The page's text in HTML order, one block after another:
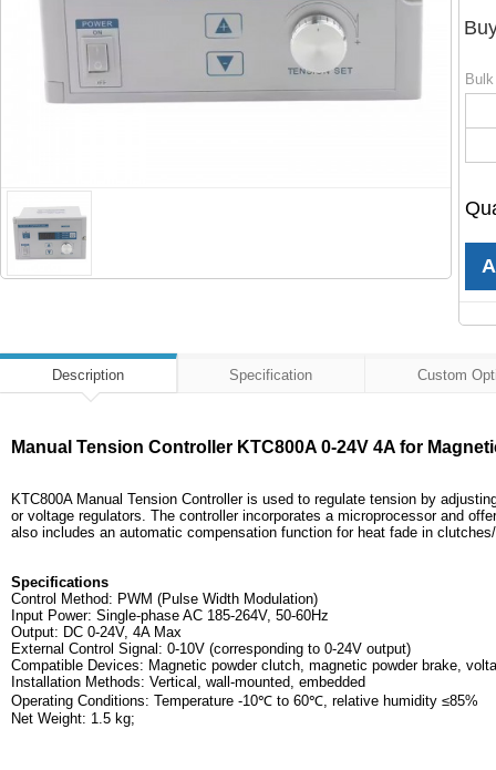
Description Specification Custom
Manual Tension Controller KTC800A 0-24V 4A for
KTC800A Manual Tension Controller is used to regulate tension by
or voltage regulators. The controller incorporates a microprocessor and
also includes an automatic compensation function for heat fade in
Specifications
Control Method: PWM (Pulse Width Modulation)
Input Power: Single-phase AC 185-264V, 50-60Hz
Output: DC 0-24V, 4A Max
External Control Signal: 0-10V (corresponding to 0-24V output)
Compatible Devices: Magnetic powder clutch, magnetic powder brake,
Installation Methods: Vertical, wall-mounted, embedded
Operating Conditions: Temperature -10℃ to 60℃, relative humidity ≤85%
Net Weight: 1.5 kg;